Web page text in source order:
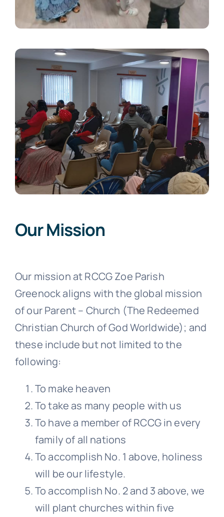
Our Mission
Our mission at RCCG Zoe Parish
Greenock aligns with the global mission
of our Parent – Church (The Redeemed
Christian Church of God Worldwide); and
these include but not limited to the
following:
To make heaven
To take as many people with us
To have a member of RCCG in every
family of all nations
To accomplish No. 1 above, holiness
will be our lifestyle.
To accomplish No. 2 and 3 above, we
will plant churches within five